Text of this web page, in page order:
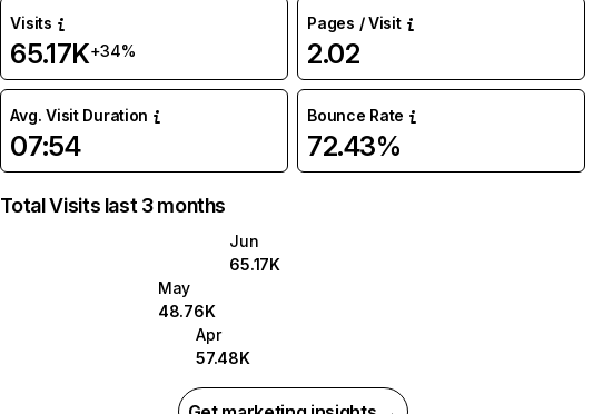
Visits
65.17K+34%
Pages / Visit
2.02
Avg. Visit Duration
07:54
Bounce Rate
72.43%
Total Visits last 3 months
Jun
65.17K
May
48.76K
Apr
57.48K